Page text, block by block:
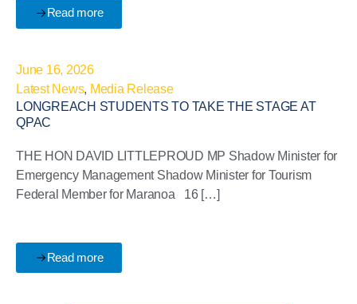
Read more
June 16, 2026
Latest News, Media Release
LONGREACH STUDENTS TO TAKE THE STAGE AT
QPAC
THE HON DAVID LITTLEPROUD MP Shadow Minister for
Emergency Management Shadow Minister for Tourism
Federal Member for Maranoa 16 […]
Read more